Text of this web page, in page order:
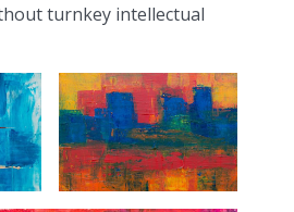
turnkey intellectual